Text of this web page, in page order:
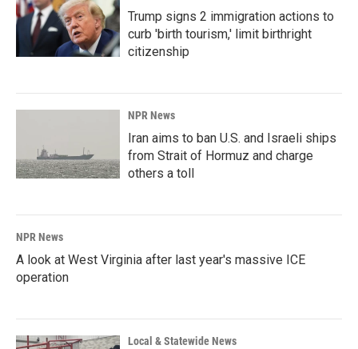
Trump signs 2 immigration actions to
curb 'birth tourism,' limit birthright
citizenship
NPR News
Iran aims to ban U.S. and Israeli ships
from Strait of Hormuz and charge
others a toll
NPR News
A look at West Virginia after last year's massive ICE
operation
Local & Statewide News